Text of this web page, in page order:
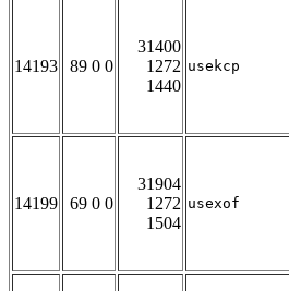
14193 89 0 0
31400
1272
1440
usekcp
14199 69 0 0
31904
1272
1504
usexof